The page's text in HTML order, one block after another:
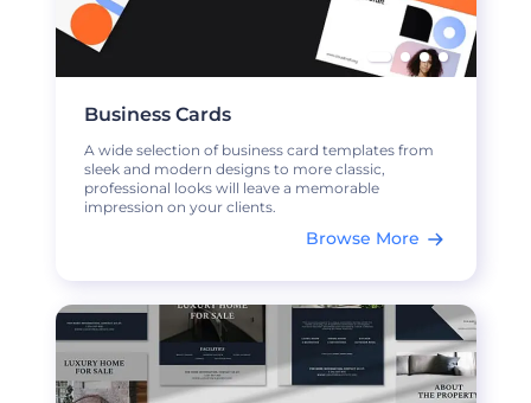
Business Cards
A wide selection of business card templates from
sleek and modern designs to more classic,
professional looks will leave a memorable
impression on your clients.
Browse More